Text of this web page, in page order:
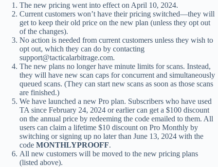
The new pricing went into effect on April 10, 2024.
Current customers won’t have their pricing switched—they will
get to keep their old price on the new plan (unless they opt out
of the changes).
No action is needed from current customers unless they wish to
opt out, which they can do by contacting
support@tacticalarbitrage.com.
The new plans no longer have minute limits for scans. Instead,
they will have new scan caps for concurrent and simultaneously
queued scans. (They can start new scans as soon as those scans
are finished.)
We have launched a new Pro plan. Subscribers who have used
TA since February 24, 2024 or earlier can get a $100 discount
on the annual price by redeeming the code emailed to them. All
users can claim a lifetime $10 discount on Pro Monthly by
switching or signing up no later than June 13, 2024 with the
code MONTHLYPROOFF.
All new customers will be moved to the new pricing plans
(listed above).